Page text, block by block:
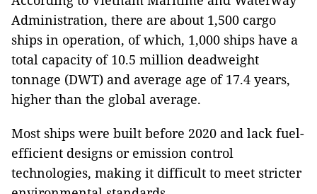
Administration, there are about 1,500 cargo
ships in operation, of which, 1,000 ships have a
total capacity of 10.5 million deadweight
tonnage (DWT) and average age of 17.4 years,
higher than the global average.
Most ships were built before 2020 and lack fuel-
efficient designs or emission control
technologies, making it difficult to meet stricter